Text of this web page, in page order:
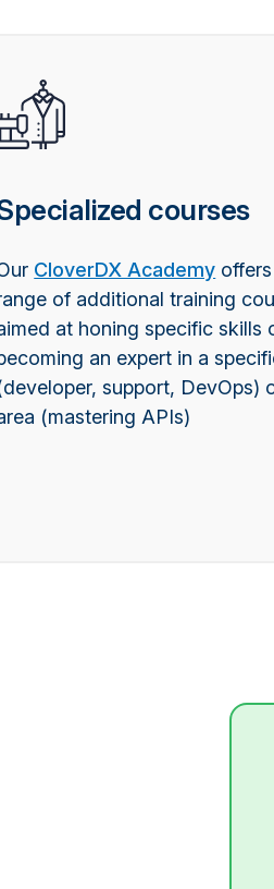
courses
CloverDX Academy
of additional training
at honing specific skills
an expert in a
support, DevOps)
(mastering APIs)